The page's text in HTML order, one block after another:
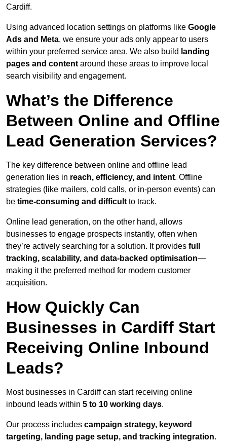
Cardiff.
Using advanced location settings on platforms like Google
Ads and Meta, we ensure your ads only appear to users
within your preferred service area. We also build landing
pages and content around these areas to improve local
search visibility and engagement.
What’s the Difference
Between Online and Offline
Lead Generation Services?
The key difference between online and offline lead
generation lies in reach, efficiency, and intent. Offline
strategies (like mailers, cold calls, or in-person events) can
be time-consuming and difficult to track.
Online lead generation, on the other hand, allows
businesses to engage prospects instantly, often when
they’re actively searching for a solution. It provides full
tracking, scalability, and data-backed optimisation—
making it the preferred method for modern customer
acquisition.
How Quickly Can
Businesses in Cardiff Start
Receiving Online Inbound
Leads?
Most businesses in Cardiff can start receiving online
inbound leads within 5 to 10 working days.
Our process includes campaign strategy, keyword
targeting, landing page setup, and tracking integration.